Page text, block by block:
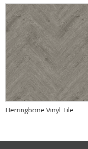
Herringbone Vinyl Tile